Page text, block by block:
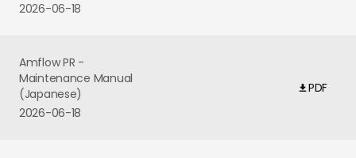
2026-06-18
Amflow PR -
Maintenance Manual
(Japanese)
2026-06-18
PDF